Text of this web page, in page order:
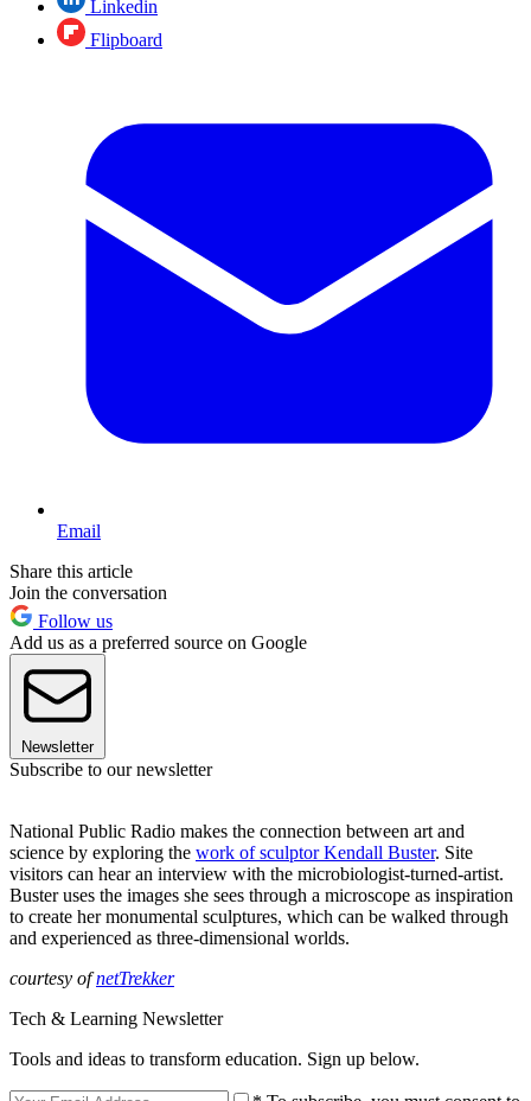
Linkedin
Flipboard
Email
Share this article
Join the conversation
Follow us
Add us as a preferred source on Google
Newsletter
Subscribe to our newsletter
National Public Radio makes the connection between art and
science by exploring the work of sculptor Kendall Buster. Site
visitors can hear an interview with the microbiologist-turned-artist.
Buster uses the images she sees through a microscope as inspiration
to create her monumental sculptures, which can be walked through
and experienced as three-dimensional worlds.
courtesy ofnetTrekker
Tech & Learning Newsletter
Tools and ideas to transform education. Sign up below.